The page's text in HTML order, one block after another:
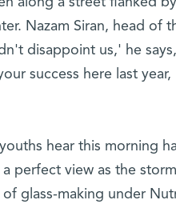
Nazam Siran, head of
disappoint us,' he
success here last
hear this morning
perfect view as the
glass-making under